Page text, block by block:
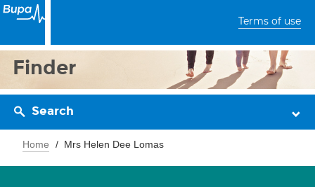
Terms of use
Finder
Search
Home Mrs Helen Dee Lomas